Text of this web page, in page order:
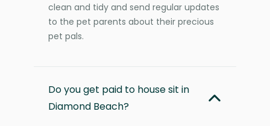
clean and tidy and send regular updates
to the pet parents about their precious
pet pals.
Do you get paid to house sit in
Diamond Beach?